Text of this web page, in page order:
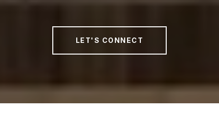
LET'S CONNECT